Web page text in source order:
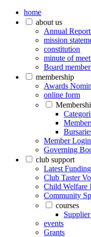
home
about us
Annual
mission
constitution
minute of
Board
membership
Awards
online form
Member Login
Governing
club support
Latest
Club Taster
Child Welfare
Community
courses
events
Grants